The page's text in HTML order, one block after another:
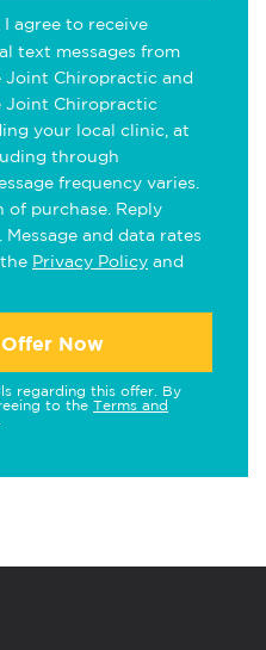
agree to receive
text messages from
Joint Chiropractic and
Joint Chiropractic
your local clinic, at
through
frequency varies.
of purchase. Reply
and data rates
Privacy Policy and
Now
regarding this offer. By
to the Terms and